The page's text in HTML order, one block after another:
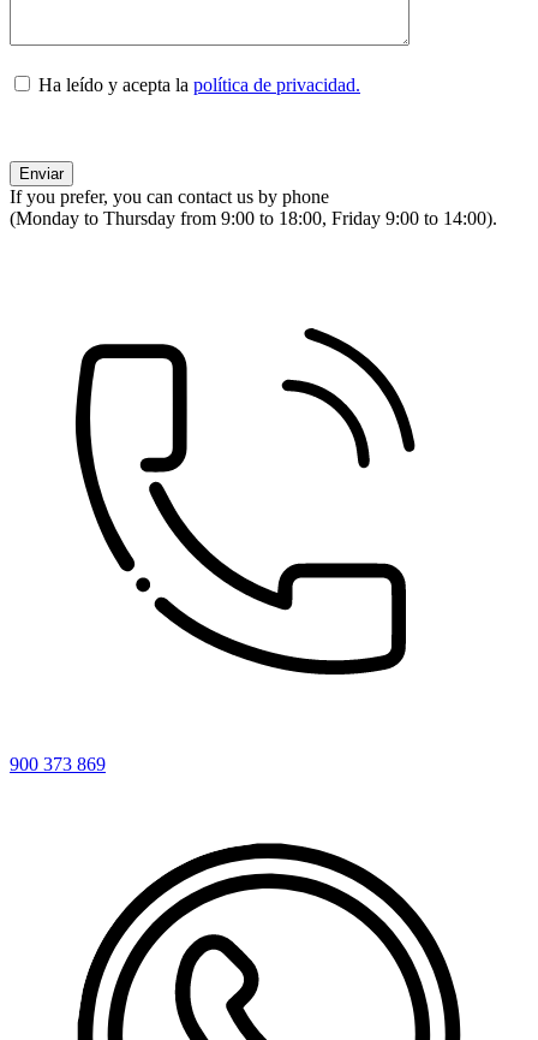
Ha leído y acepta la política de privacidad.
If you prefer, you can contact us by phone
(Monday to Thursday from 9:00 to 18:00, Friday 9:00 to 14:00).
900 373 869